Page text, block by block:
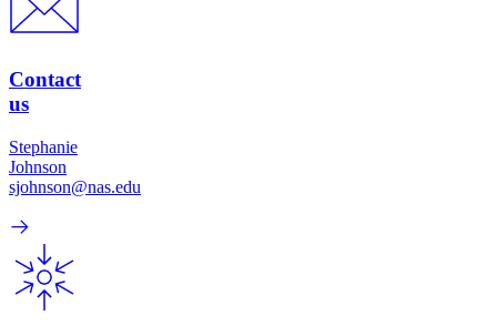
Contact
us
Stephanie
Johnson
sjohnson@nas.edu